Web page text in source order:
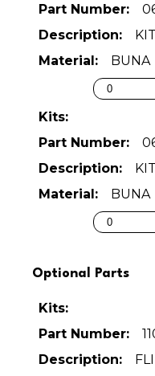
BUNA
BUNA
Optional Parts